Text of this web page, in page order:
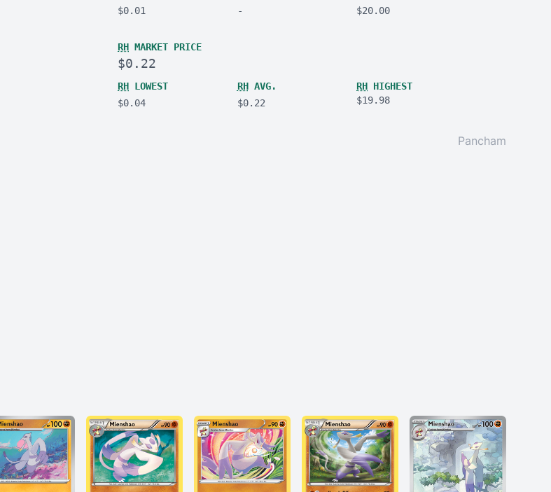
$0.01
-
$20.00
RH MARKET PRICE
$0.22
RH LOWEST
$0.04
RHAVG.
$0.22
RH HIGHEST
$19.98
Pancham